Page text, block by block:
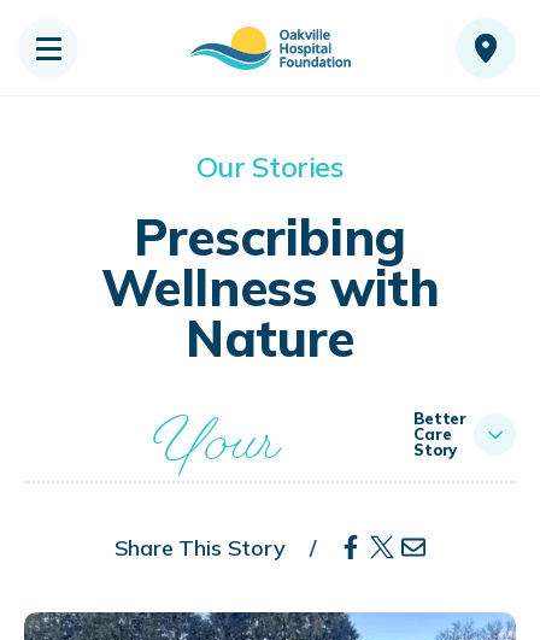
Our Stories
Prescribing
Wellness with
Nature
Your
Better
Care
Story
Share This Story